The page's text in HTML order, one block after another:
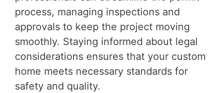
process, managing inspections and
approvals to keep the project moving
smoothly. Staying informed about legal
considerations ensures that your custom
home meets necessary standards for
safety and quality.